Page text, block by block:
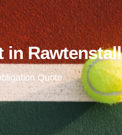
in Rawtenstall
Quote